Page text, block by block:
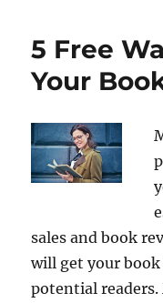
5 Free
Your
sales and book
will get your
potential